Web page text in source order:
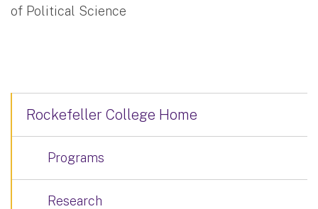
of Political Science
Rockefeller College Home
Programs
Research